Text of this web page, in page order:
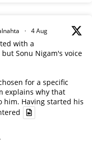
· 4 Aug
with a
Sonu Nigam's voice
for a specific
explains why that
him. Having started his